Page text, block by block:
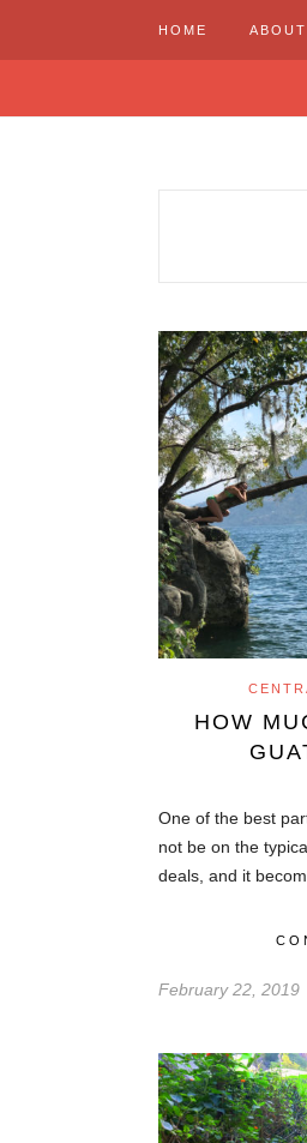
HOME ABOUT
HOW
One of the best
not be on the
deals, and it
February 22, 2019